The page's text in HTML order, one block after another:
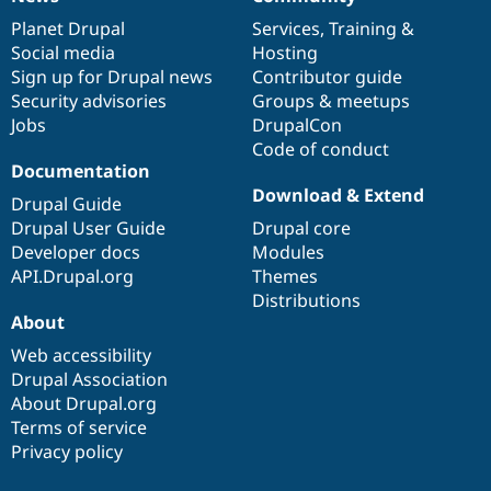
items
Planet Drupal
Social media
Sign up for Drupal news
Security advisories
Jobs
community
Services, Training &
Hosting
Contributor guide
Groups & meetups
DrupalCon
Code of conduct
Documentation
Drupal Guide
Drupal User Guide
Developer docs
API.Drupal.org
code
base
Download & Extend
Drupal core
Modules
Themes
Distributions
of
community
About
Web accessibility
Drupal Association
About Drupal.org
Terms of service
Privacy policy